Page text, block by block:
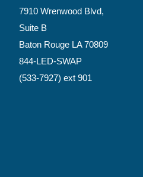
7910 Wrenwood Blvd,
Suite B
Baton Rouge LA 70809
844-LED-SWAP
(533-7927) ext 901